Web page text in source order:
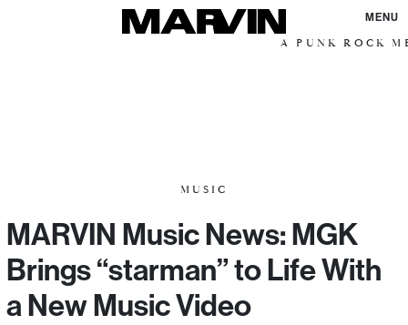
MENU
A PUNK ROCK
MUSIC
MARVIN Music News: MGK
Brings “starman” to Life With
a New Music Video